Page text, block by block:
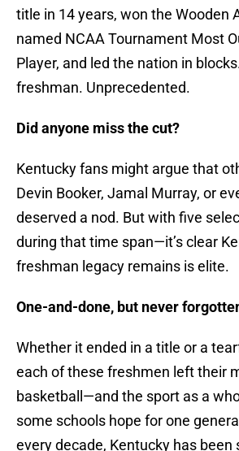
title in 14 years, won the Wooden
named NCAA Tournament Most
Player, and led the nation in
freshman. Unprecedented.
Did anyone miss the cut?
Kentucky fans might argue that
Devin Booker, Jamal Murray, or
deserved a nod. But with five
during that time span—it’s clear
freshman legacy remains is elite.
One-and-done, but never
Whether it ended in a title or a
each of these freshmen left their
basketball—and the sport as a
some schools hope for one
every decade, Kentucky has been